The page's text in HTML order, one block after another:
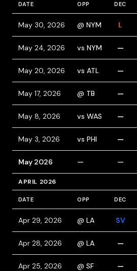
DATE OPP DEC
May 30, 2026 @ NYM L
May 24, 2026 vs NYM —
May 20, 2026 vs ATL —
May 17, 2026 @ TB —
May 8, 2026 vs WAS —
May 3, 2026 vs PHI —
May 2026 — —
APRIL 2026
DATE OPP DEC
Apr 29, 2026 @ LA SV
Apr 28, 2026 @ LA —
Apr 25, 2026 @ SF —